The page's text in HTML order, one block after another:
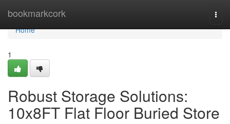
bookmarkcork
Home
Home
1
Robust Storage Solutions:
10x8FT Flat Floor Buried Store